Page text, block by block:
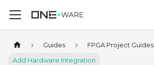
Guides FPGA Project Guides
Add Hardware Integration